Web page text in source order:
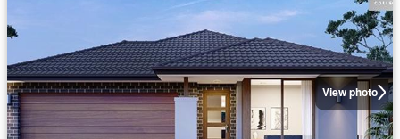
View photo